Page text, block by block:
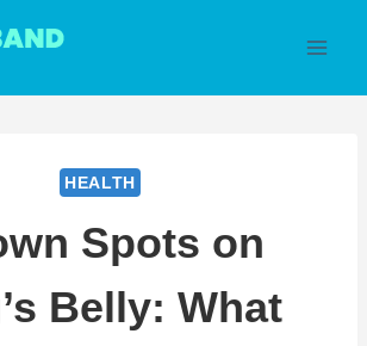
HEALTH
Spots on
Belly: What